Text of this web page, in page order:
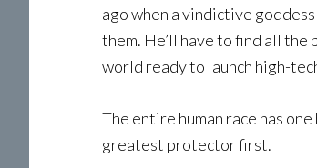
ago when a vindictive
them. He’ll have to find all
world ready to launch high-
The entire human race has
greatest protector first.